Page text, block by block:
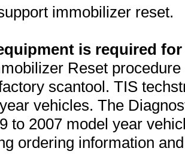
immobilizer reset.
is required
Reset
scantool. TIS
vehicles. The
to 2007 model year
ordering information